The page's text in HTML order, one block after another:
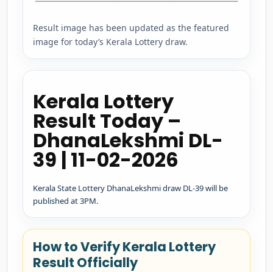
Result image has been updated as the featured
image for today’s Kerala Lottery draw.
Kerala Lottery
Result Today –
DhanaLekshmi DL-
39 | 11-02-2026
Kerala State Lottery DhanaLekshmi draw DL-39 will be
published at 3PM.
How to Verify Kerala Lottery
Result Officially